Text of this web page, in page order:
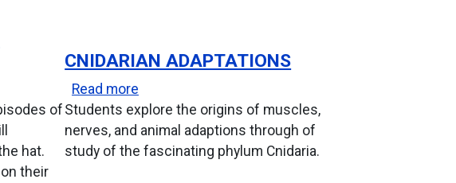
Invertebrate
of
hat.
their
CNIDARIAN ADAPTATIONS
Read moreabout Cnidarian Adaptations
Students explore the origins of muscles,
nerves, and animal adaptions through of
study of the fascinating phylum Cnidaria.